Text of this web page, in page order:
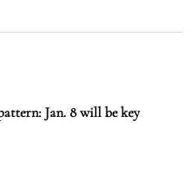
Jan. 8 will be key